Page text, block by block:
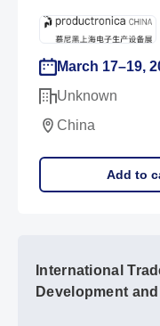
March 17–19,
Unknown
China
Add to
International
Development